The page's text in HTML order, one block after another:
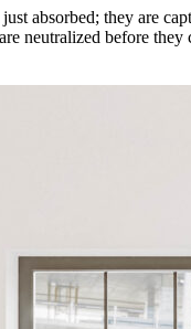
just absorbed; they are
neutralized before they